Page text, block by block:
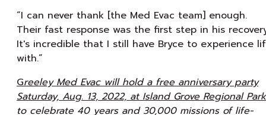
“I can never thank [the Med Evac team] enough.
Their fast response was the first step in his
It's incredible that I still have Bryce to experience
with.”
Greeley Med Evac will hold a free anniversary party
Saturday, Aug. 13, 2022, at Island Grove Regional Park
to celebrate 40 years and 30,000 missions of life-